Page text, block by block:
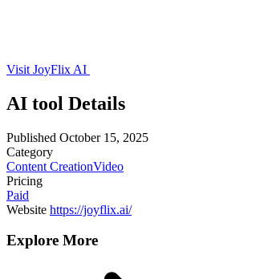
Visit JoyFlix AI
AI tool Details
Published October 15, 2025
Category
Content CreationVideo
Pricing
Paid
Website https://joyflix.ai/
Explore More